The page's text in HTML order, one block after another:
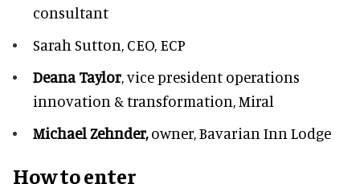
consultant
Sarah Sutton, CEO, ECP
Deana Taylor, vice president operations
innovation & transformation,Miral
Michael Zehnder,owner,Bavarian Inn Lodge
How to enter